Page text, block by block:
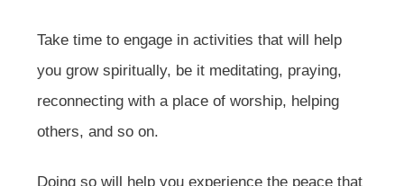
Take time to engage in activities that will help
you grow spiritually, be it meditating, praying,
reconnecting with a place of worship, helping
others, and so on.
Doing so will help you experience the peace that